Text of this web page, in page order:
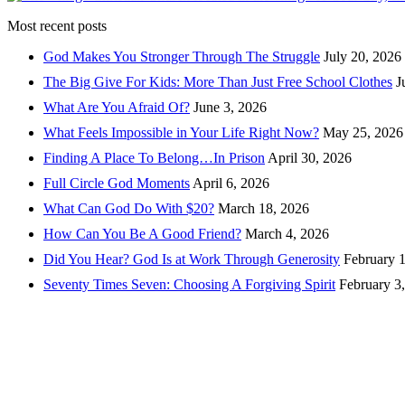
Most recent posts
God Makes You Stronger Through The Struggle July 20, 2026
The Big Give For Kids: More Than Just Free School Clothes
What Are You Afraid Of? June 3, 2026
What Feels Impossible in Your Life Right Now? May 25, 2026
Finding A Place To Belong…In Prison April 30, 2026
Full Circle God Moments April 6, 2026
What Can God Do With $20? March 18, 2026
How Can You Be A Good Friend? March 4, 2026
Did You Hear? God Is at Work Through Generosity February
Seventy Times Seven: Choosing A Forgiving Spirit February